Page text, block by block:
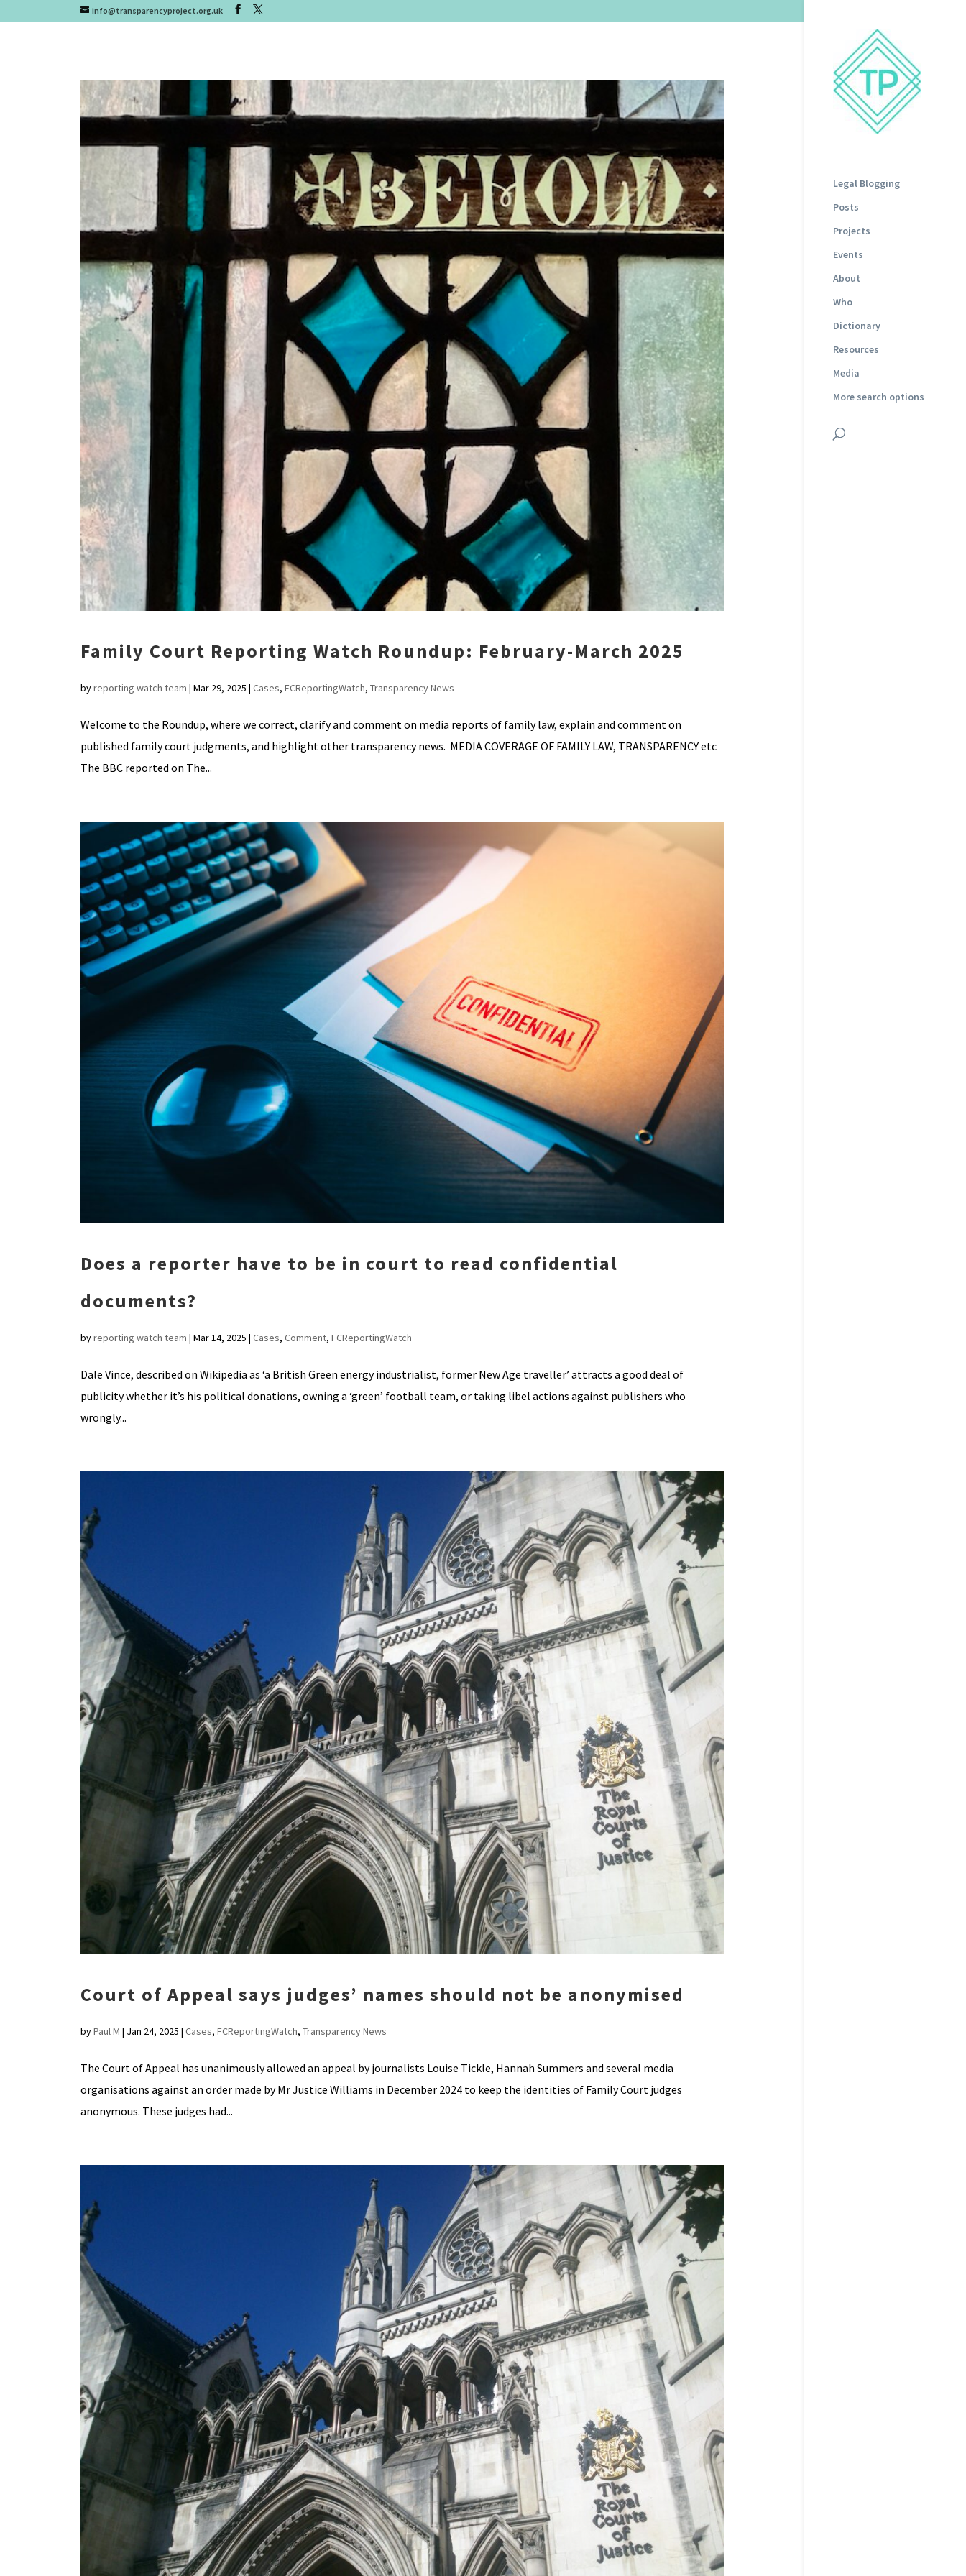
info@transparencyproject.org.uk
Legal Blogging
Posts
Projects
Events
About
Who
Dictionary
Resources
Media
More search options
Family Court Reporting Watch Roundup: February-March 2025
byreporting watch team | Mar 29, 2025 | Cases, FCReportingWatch, Transparency News
Welcome to the Roundup, where we correct, clarify and comment on media reports of family law, explain and comment on
published family court judgments, and highlight other transparency news. MEDIA COVERAGE OF FAMILY LAW, TRANSPARENCY etc
The BBC reported on The...
Does a reporter have to be in court to read confidential
documents?
byreporting watch team | Mar 14, 2025 | Cases, Comment, FCReportingWatch
Dale Vince, described on Wikipedia as ‘a British Green energy industrialist, former New Age traveller’ attracts a good deal of
publicity whether it’s his political donations, owning a ‘green’ football team, or taking libel actions against publishers who
wrongly...
Court of Appeal says judges’ names should not be anonymised
byPaul M | Jan 24, 2025 | Cases, FCReportingWatch, Transparency News
The Court of Appeal has unanimously allowed an appeal by journalists Louise Tickle, Hannah Summers and several media
organisations against an order made by Mr Justice Williams in December 2024 to keep the identities of Family Court judges
anonymous. These judges had...